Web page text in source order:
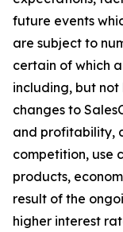
future events
are subject to
certain of which
including, but
changes to
and profitability,
competition, use
products,
result of the
higher interest